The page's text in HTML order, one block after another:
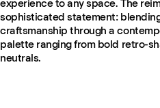
experience to any space. The
sophisticated statement:
craftsmanship through a
palette ranging from bold retro-
neutrals.